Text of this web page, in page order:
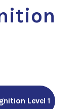
Level 1